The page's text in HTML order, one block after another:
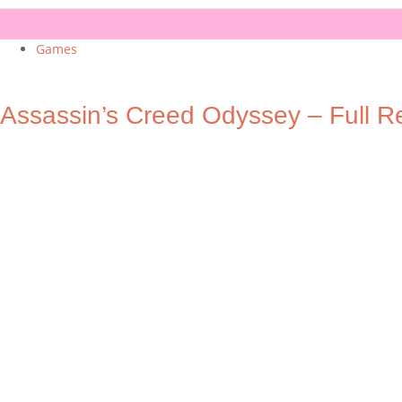
Games
Assassin’s Creed Odyssey – Full